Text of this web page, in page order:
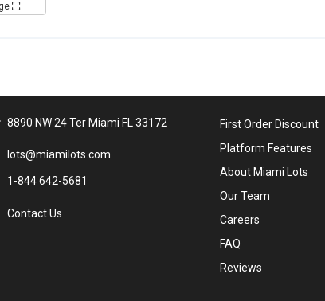
8890 NW 24 Ter Miami FL 33172
lots@miamilots.com
1-844 642-5681
Contact Us
First Order Discount
Platform Features
About Miami Lots
Our Team
Careers
FAQ
Reviews